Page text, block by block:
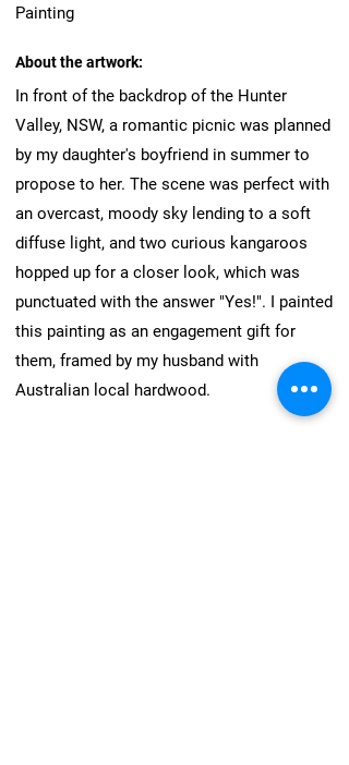
Painting
About the artwork:
In front of the backdrop of the Hunter
Valley, NSW, a romantic picnic was planned
by my daughter's boyfriend in summer to
propose to her. The scene was perfect with
an overcast, moody sky lending to a soft
diffuse light, and two curious kangaroos
hopped up for a closer look, which was
punctuated with the answer "Yes!". I painted
this painting as an engagement gift for
them, framed by my husband with
Australian local hardwood.